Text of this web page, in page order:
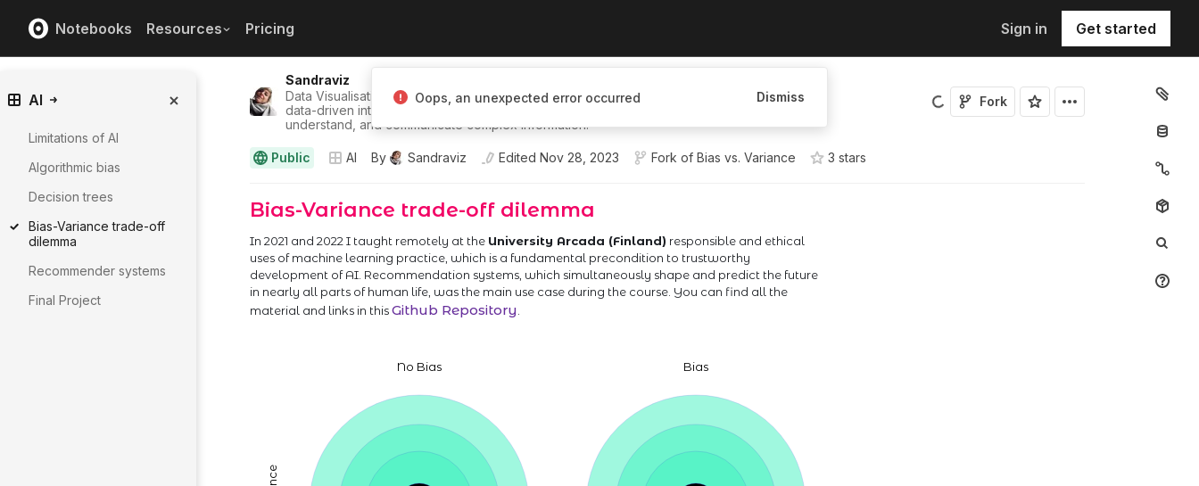
Notebooks Resources Pricing Sign in Get started
Sandraviz
Data Visualisation/UI Engineer I'm building interactive,
data-driven interfaces that help people explore,
understand, and communicate complex information.
Fork
Public AI By Sandraviz Edited Nov 28, 2023 Fork of Bias vs. Variance 3 stars
AI
Limitations of AI
Algorithmic bias
Decision trees
Bias-Variance trade-off
dilemma
Recommender systems
Final Project
Oops, an unexpected error occurred Dismiss